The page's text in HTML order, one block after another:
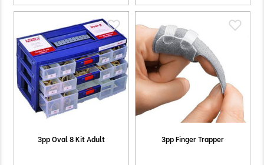
3pp Oval 8 Kit Adult 3pp Finger Trapper